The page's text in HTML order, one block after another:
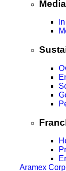
Media
Aramex